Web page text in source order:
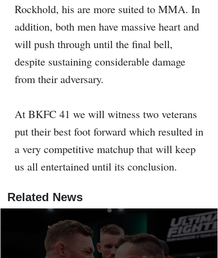
Rockhold, his are more suited to MMA. In
addition, both men have massive heart and
will push through until the final bell,
despite sustaining considerable damage
from their adversary.
At BKFC 41 we will witness two veterans
put their best foot forward which resulted in
a very competitive matchup that will keep
us all entertained until its conclusion.
Related News